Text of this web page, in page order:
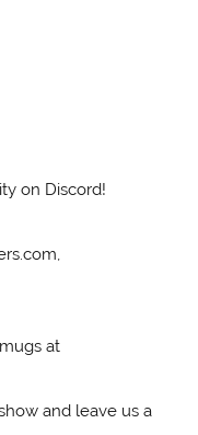
on Discord!
at
and leave us a